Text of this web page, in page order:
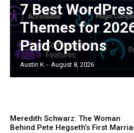
7 Best
Themes for
Paid Options
Austin K - August 8, 2026
Meredith Schwarz: The Woman
Behind Pete Hegseth’s First